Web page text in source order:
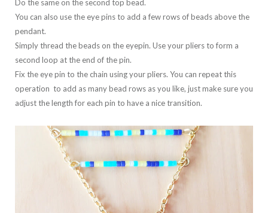
Do the same on the second top bead.
You can also use the eye pins to add a few rows of beads above the
pendant.
Simply thread the beads on the eyepin. Use your pliers to form a
second loop at the end of the pin.
Fix the eye pin to the chain using your pliers. You can repeat this
operation to add as many bead rows as you like, just make sure you
adjust the length for each pin to have a nice transition.